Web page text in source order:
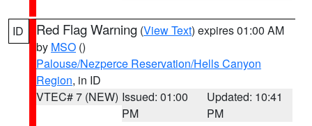
ID Red Flag Warning (View Text) expires 01:00 AM
by MSO ()
Palouse/Nezperce Reservation/Hells Canyon
Region, in ID
VTEC# 7 (NEW) Issued: 01:00
PM
Updated: 10:41
PM